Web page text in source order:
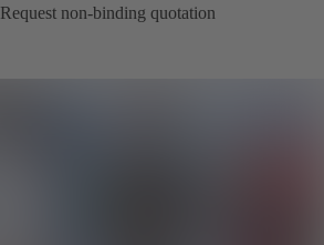
Request non-binding quotation